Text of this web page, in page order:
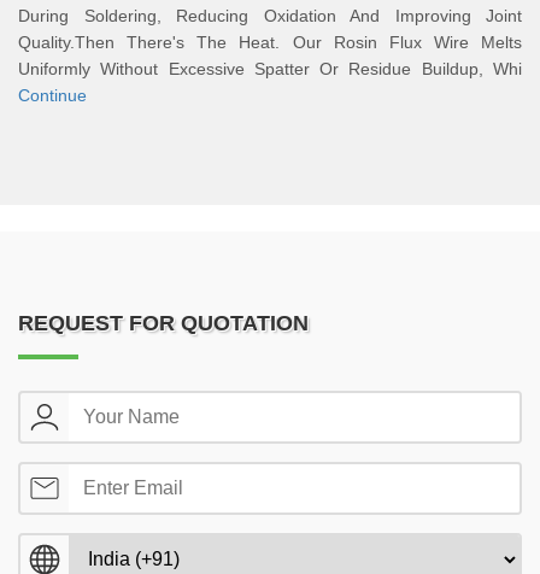
During Soldering, Reducing Oxidation And Improving Joint
Quality.Then There's The Heat. Our Rosin Flux Wire Melts
Uniformly Without Excessive Spatter Or Residue Buildup, Whi
Continue
REQUEST FOR QUOTATION